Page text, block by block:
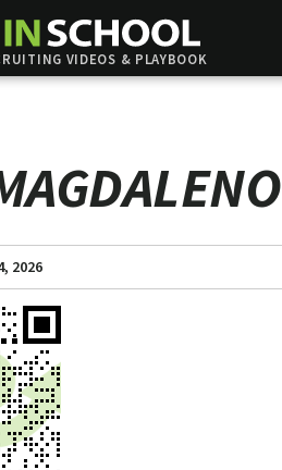
VIDEOS & PLAYBOOK
2026